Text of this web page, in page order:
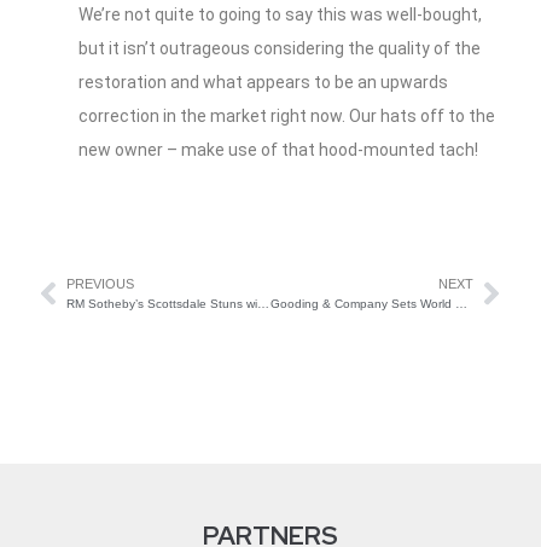
We’re not quite to going to say this was well-bought,
but it isn’t outrageous considering the quality of the
restoration and what appears to be an upwards
correction in the market right now. Our hats off to the
new owner – make use of that hood-mounted tach!
PREVIOUS
RM Sotheby’s Scottsdale Stuns with 95% Sell-Through Rate
NEXT
Gooding & Company Sets World Record in Scottsdale
PARTNERS